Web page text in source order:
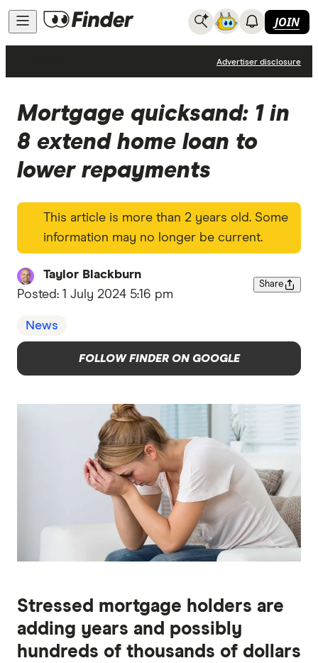
JOIN
Advertiser disclosure
Mortgage quicksand: 1 in
8 extend home loan to
lower repayments
This article is more than 2 years old. Some
information may no longer be current.
Taylor Blackburn
Posted: 1 July 2024 5:16 pm
Share
News
FOLLOW FINDER ON GOOGLE
Stressed mortgage holders are
adding years and possibly
hundreds of thousands of dollars